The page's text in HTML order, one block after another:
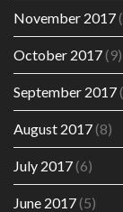
November 2017
October 2017(9)
September 2017
August 2017(8)
July 2017(6)
June 2017(5)